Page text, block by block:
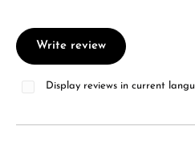
Write review
Display reviews in current